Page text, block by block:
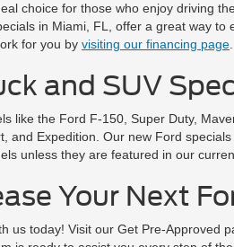
choice for those who enjoy driving
in Miami, FL, offer a great way
for you by visiting our financing page
and SUV
like the Ford F-150, Super Duty,
and Expedition. Our new Ford
unless they are featured in our
Your Next
us today! Visit our Get Pre-Approved